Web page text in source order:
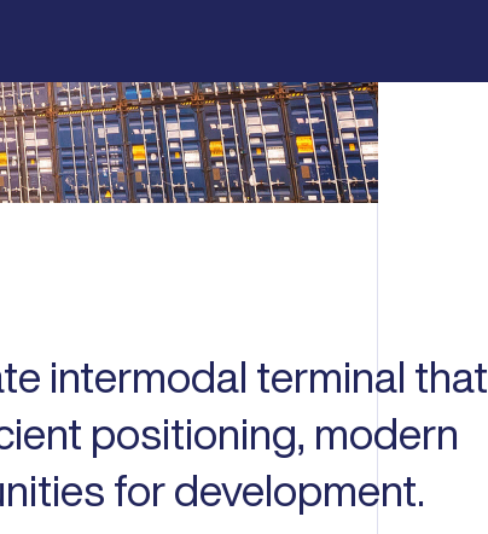
intermodal terminal that
positioning, modern
for development.